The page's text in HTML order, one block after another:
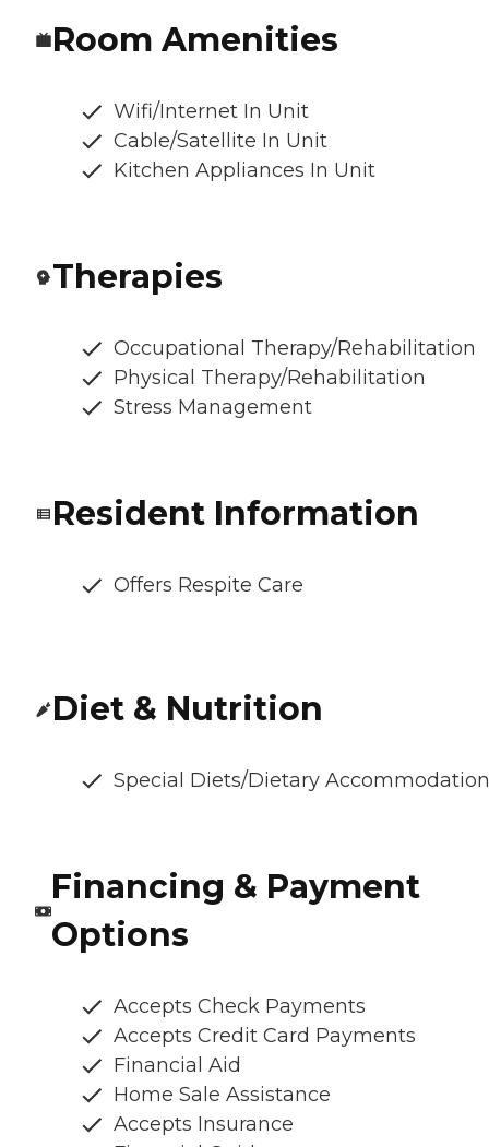
Room Amenities
Wifi/Internet In Unit
Cable/Satellite In Unit
Kitchen Appliances In Unit
Therapies
Occupational Therapy/Rehabilitation
Physical Therapy/Rehabilitation
Stress Management
Resident Information
Offers Respite Care
Diet & Nutrition
Special Diets/Dietary
Financing & Payment
Options
Accepts Check Payments
Accepts Credit Card Payments
Financial Aid
Home Sale Assistance
Accepts Insurance